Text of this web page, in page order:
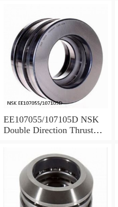
EE107055/107105D NSK
Double Direction Thrust